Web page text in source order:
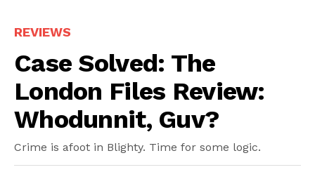
REVIEWS
Case Solved: The
London Files Review:
Whodunnit, Guv?
Crime is afoot in Blighty. Time for some logic.